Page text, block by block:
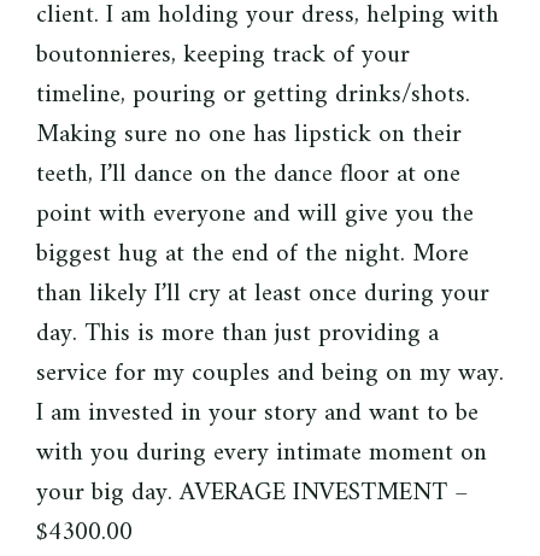
client. I am holding your dress, helping with
boutonnieres, keeping track of your
timeline, pouring or getting drinks/shots.
Making sure no one has lipstick on their
teeth, I’ll dance on the dance floor at one
point with everyone and will give you the
biggest hug at the end of the night. More
than likely I’ll cry at least once during your
day. This is more than just providing a
service for my couples and being on my way.
I am invested in your story and want to be
with you during every intimate moment on
your big day. AVERAGE INVESTMENT –
$4300.00